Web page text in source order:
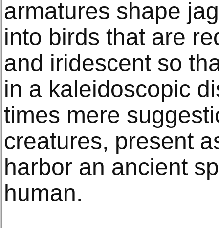
armatures shape
into birds that are
and iridescent so
in a kaleidoscopic
times mere
creatures, present
harbor an ancient
human.